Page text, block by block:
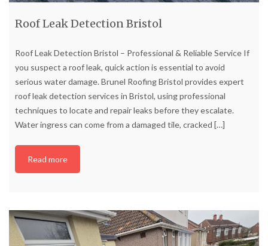
Roof Leak Detection Bristol
Roof Leak Detection Bristol – Professional & Reliable Service If
you suspect a roof leak, quick action is essential to avoid
serious water damage. Brunel Roofing Bristol provides expert
roof leak detection services in Bristol, using professional
techniques to locate and repair leaks before they escalate.
Water ingress can come from a damaged tile, cracked […]
Read more